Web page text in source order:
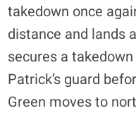
takedown once
distance and lands
secures a
Patrick’s guard
Green moves to